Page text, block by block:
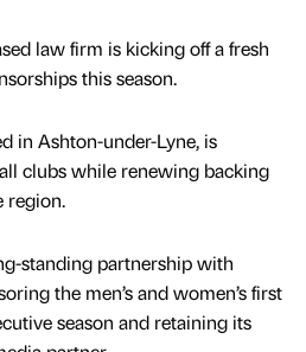
law firm is kicking off a fresh
this season.
in Ashton-under-Lyne, is
clubs while renewing backing
region.
standing partnership with
the men’s and women’s first
season and retaining its